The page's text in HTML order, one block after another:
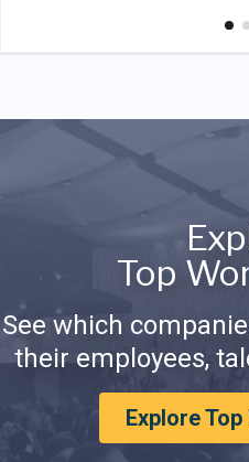
Top
See which
their employees,
Explore